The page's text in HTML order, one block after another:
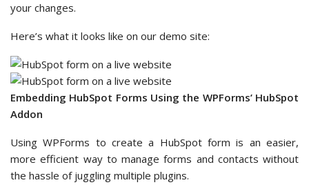
your changes.
Here’s what it looks like on our demo site:
Embedding HubSpot Forms Using the WPForms’ HubSpot
Addon
Using WPForms to create a HubSpot form is an easier,
more efficient way to manage forms and contacts without
the hassle of juggling multiple plugins.